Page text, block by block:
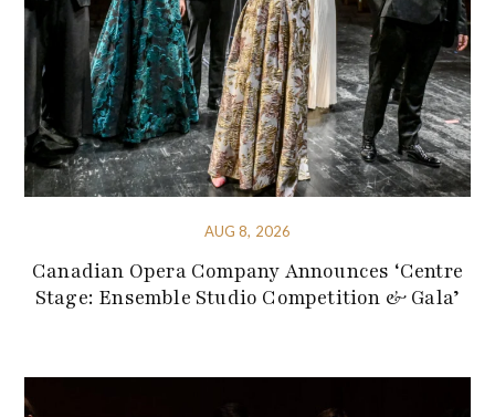
AUG 8, 2026
Canadian Opera Company Announces ‘Centre
Stage: Ensemble Studio Competition & Gala’